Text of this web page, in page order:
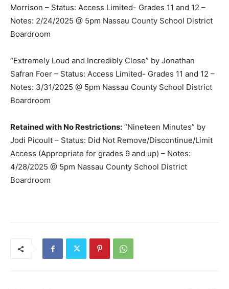
Morrison – Status: Access Limited- Grades 11 and 12 –
Notes: 2/24/2025 @ 5pm Nassau County School District
Boardroom
“Extremely Loud and Incredibly Close” by Jonathan
Safran Foer – Status: Access Limited- Grades 11 and 12 –
Notes: 3/31/2025 @ 5pm Nassau County School District
Boardroom
Retained with No Restrictions: “Nineteen Minutes” by
Jodi Picoult – Status: Did Not Remove/Discontinue/Limit
Access (Appropriate for grades 9 and up) – Notes:
4/28/2025 @ 5pm Nassau County School District
Boardroom